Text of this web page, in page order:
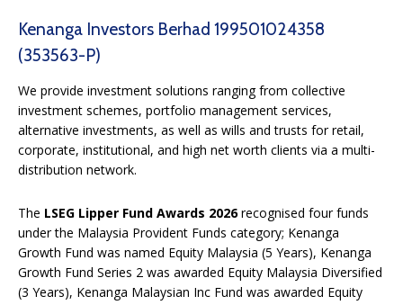
Kenanga Investors Berhad 199501024358
(353563-P)
We provide investment solutions ranging from collective
investment schemes, portfolio management services,
alternative investments, as well as wills and trusts for retail,
corporate, institutional, and high net worth clients via a multi-
distribution network.
The LSEG Lipper Fund Awards 2026recognised four funds
under the Malaysia Provident Funds category; Kenanga
Growth Fund was named Equity Malaysia (5 Years), Kenanga
Growth Fund Series 2 was awarded Equity Malaysia Diversified
(3 Years), Kenanga Malaysian Inc Fund was awarded Equity